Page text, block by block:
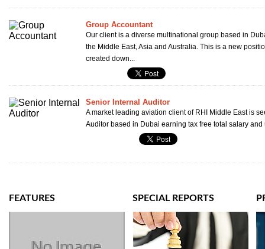
Group Accountant
Our client is a diverse multinational group based in
the Middle East, Asia and Australia. This is a new
created down...
Senior Internal Auditor
A market leading aviation client of RHI Middle East is
Auditor based in Dubai earning tax free total salary
FEATURES SPECIAL REPORTS